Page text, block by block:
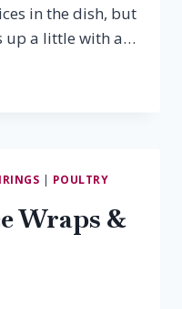
in the dish, but
up a little with a…
| POULTRY
Wraps &